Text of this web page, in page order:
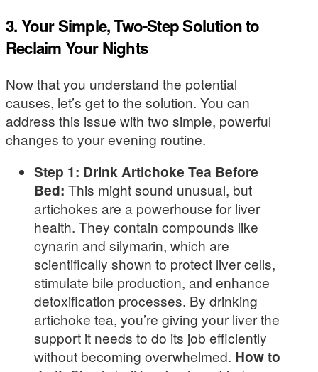
3. Your Simple, Two-Step Solution to
Reclaim Your Nights
Now that you understand the potential
causes, let’s get to the solution. You can
address this issue with two simple, powerful
changes to your evening routine.
Step 1: Drink Artichoke Tea Before
Bed: This might sound unusual, but
artichokes are a powerhouse for liver
health. They contain compounds like
cynarin and silymarin, which are
scientifically shown to protect liver cells,
stimulate bile production, and enhance
detoxification processes. By drinking
artichoke tea, you’re giving your liver the
support it needs to do its job efficiently
without becoming overwhelmed. How to